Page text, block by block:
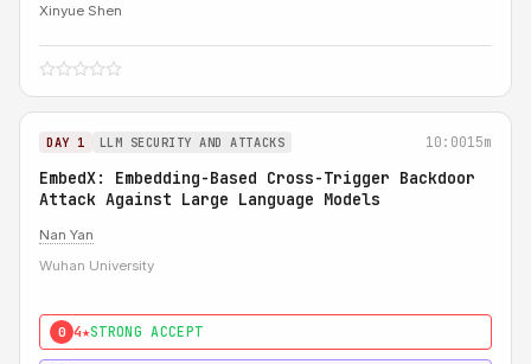
Xinyue Shen
DAY 1 LLM SECURITY AND ATTACKS 10:0015m
EmbedX: Embedding-Based Cross-Trigger Backdoor
Attack Against Large Language Models
Nan Yan
Wuhan University
0 4★STRONG ACCEPT